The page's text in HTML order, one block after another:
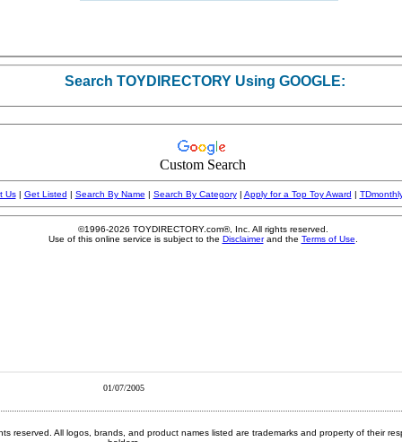
01/07/2005
reserved. All logos, brands, and product names listed are trademarks and property of their